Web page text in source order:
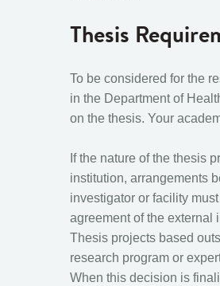
Thesis
To be considered for the
in the Department of
on the thesis. Your
If the nature of the thesis
institution, arrangements
investigator or facility
agreement of the external
Thesis projects based
research program or
When this decision is